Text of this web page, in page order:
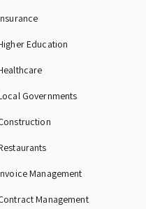
Education
Governments
Management
Management